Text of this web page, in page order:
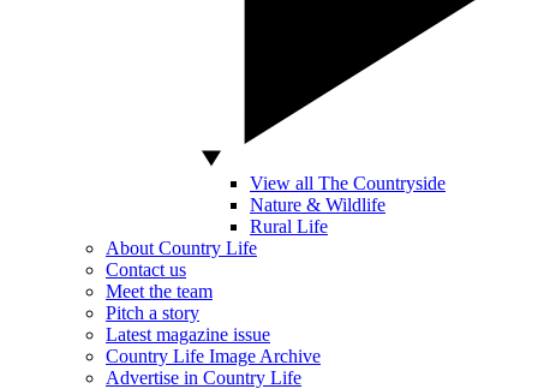
View all The Countryside
Nature & Wildlife
Rural Life
About Country Life
Contact us
Meet the team
Pitch a story
Latest magazine issue
Country Life Image Archive
Advertise in Country Life